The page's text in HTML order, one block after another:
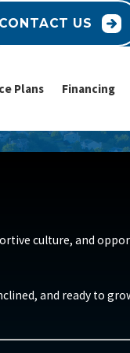
CONTACT US
Plans Financing
culture, and
and ready to